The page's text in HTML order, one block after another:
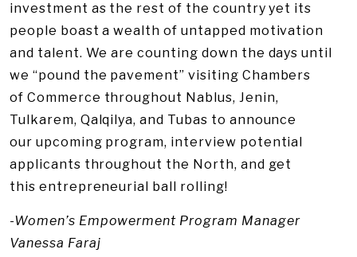
investment as the rest of the country yet its
people boast a wealth of untapped motivation
and talent. We are counting down the days until
we “pound the pavement” visiting Chambers
of Commerce throughout Nablus, Jenin,
Tulkarem, Qalqilya, and Tubas to announce
our upcoming program, interview potential
applicants throughout the North, and get
this entrepreneurial ball rolling!
-Women’s Empowerment Program Manager
Vanessa Faraj